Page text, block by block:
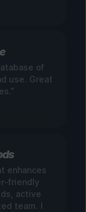
of
use. Great
enhances
friendly
active
team. I